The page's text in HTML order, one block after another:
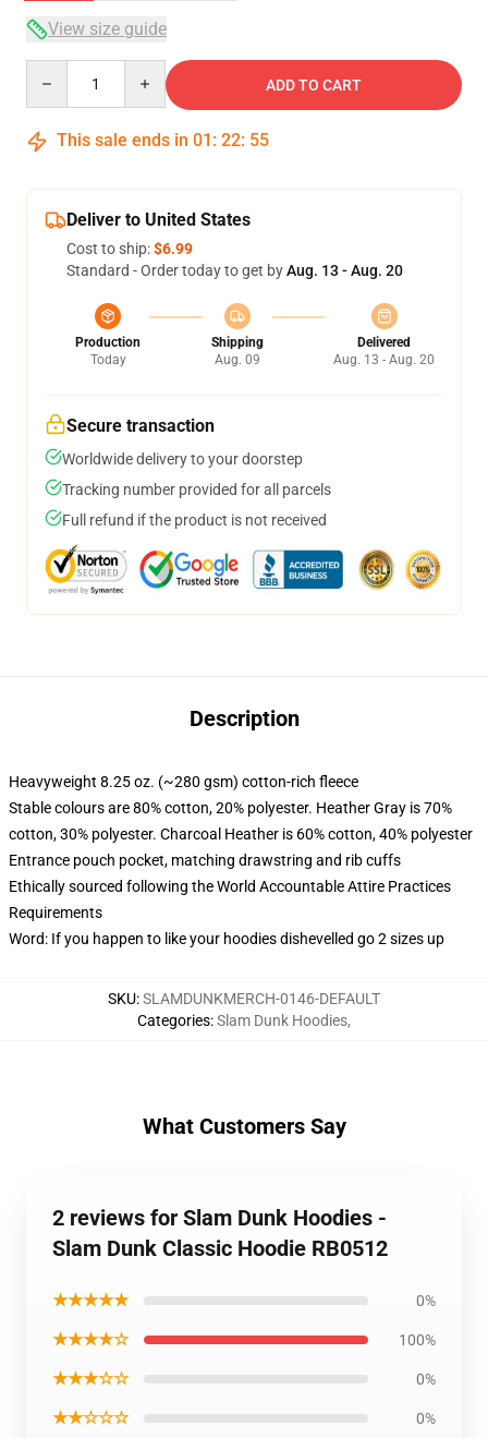
View size guide
ADD TO CART
This sale ends in 01 : 22: 54
Deliver to United States
Cost to ship:$6.99
Standard - Order today to get byAug. 13 - Aug. 20
Production
Today
Shipping
Aug. 09
Delivered
Aug. 13 - Aug. 20
Secure transaction
Worldwide delivery to your doorstep
Tracking number provided for all parcels
Full refund if the product is not received
Description
Heavyweight 8.25 oz. (~280 gsm) cotton-rich fleece
Stable colours are 80% cotton, 20% polyester. Heather Gray is 70%
cotton, 30% polyester. Charcoal Heather is 60% cotton, 40% polyester
Entrance pouch pocket, matching drawstring and rib cuffs
Ethically sourced following the World Accountable Attire Practices
Requirements
Word: If you happen to like your hoodies dishevelled go 2 sizes up
SKU:SLAMDUNKMERCH-0146-DEFAULT
Categories:Slam Dunk Hoodies,
What Customers Say
2 reviews for Slam Dunk Hoodies -
Slam Dunk Classic Hoodie RB0512
★★★★★ 0%
★★★★☆ 100%
★★★☆☆ 0%
★★☆☆☆ 0%